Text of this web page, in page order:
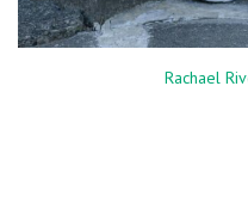
Rachael